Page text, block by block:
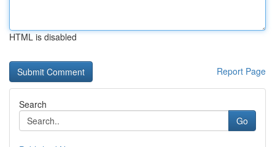
HTML is disabled
Report Page
Search
Go